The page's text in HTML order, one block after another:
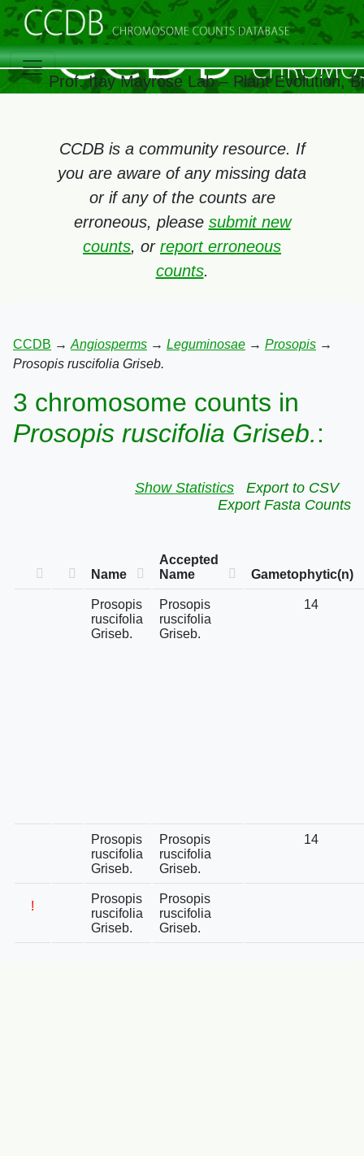
Prof. Itay Mayrose Lab – Plant Evolution,
CCDB is a community resource. If
you are aware of any missing data
or if any of the counts are
erroneous, please submit new
counts, or report erroneous
counts.
CCDB → Angiosperms → Leguminosae → Prosopis →
Prosopis ruscifolia Griseb.
3 chromosome counts in
Prosopis ruscifolia Griseb.:
Show Statistics
Export to CSV
Export Fasta Counts
Name
Accepted
Name
Gametophytic(n)
Prosopis
ruscifolia
Griseb.
Prosopis
ruscifolia
Griseb.
14
Prosopis
ruscifolia
Griseb.
Prosopis
ruscifolia
Griseb.
14
!
Prosopis
ruscifolia
Griseb.
Prosopis
ruscifolia
Griseb.